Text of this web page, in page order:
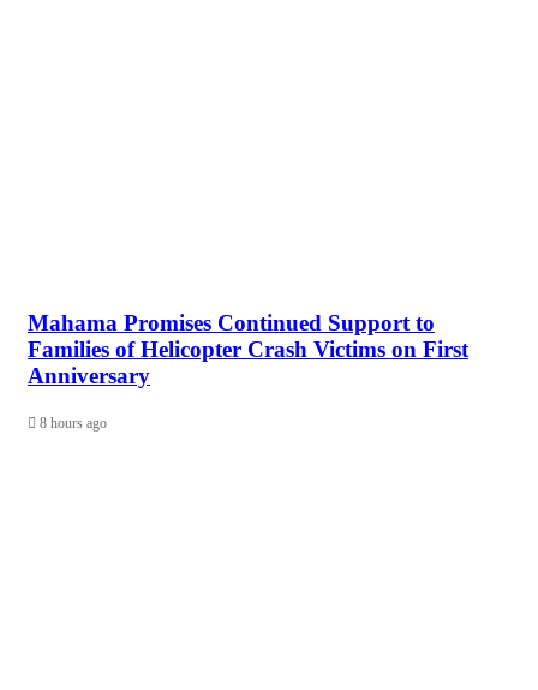
Mahama Promises Continued Support to
Families of Helicopter Crash Victims on First
Anniversary
8 hours ago